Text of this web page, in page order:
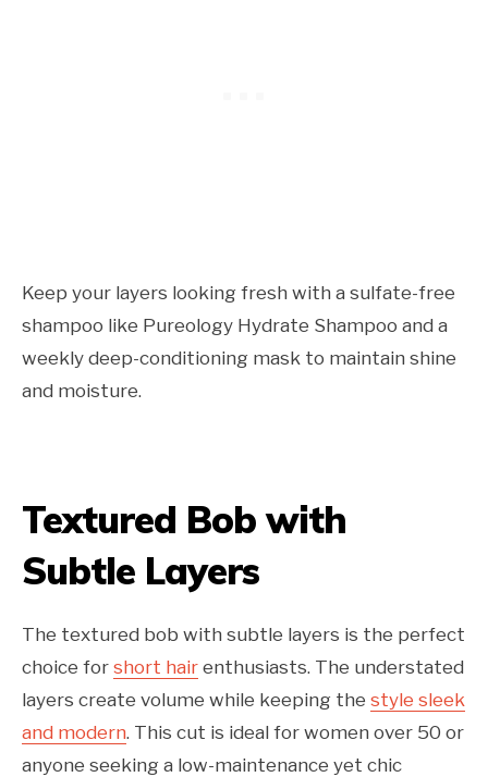
Keep your layers looking fresh with a sulfate-free
shampoo like Pureology Hydrate Shampoo and a
weekly deep-conditioning mask to maintain shine
and moisture.
Textured Bob with
Subtle Layers
The textured bob with subtle layers is the perfect
choice for short hair enthusiasts. The understated
layers create volume while keeping the style sleek
and modern. This cut is ideal for women over 50 or
anyone seeking a low-maintenance yet chic